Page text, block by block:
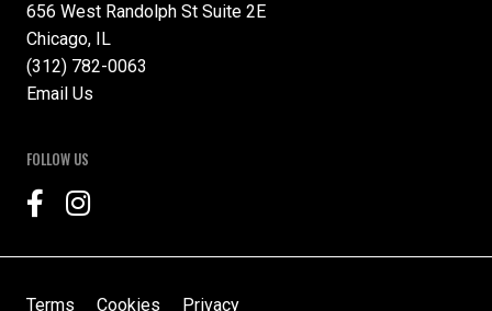
656 West Randolph St Suite 2E
Chicago, IL
(312) 782-0063
Email Us
FOLLOW US
Terms Cookies Privacy